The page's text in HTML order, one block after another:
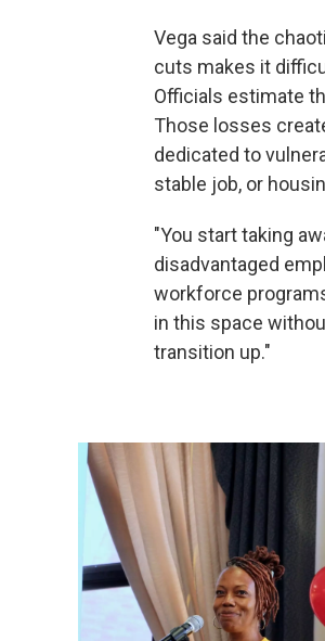
Vega said the
cuts makes it
Officials estimate
Those losses
dedicated to
stable job, or
"You start taking
disadvantaged
workforce
in this space
transition up."